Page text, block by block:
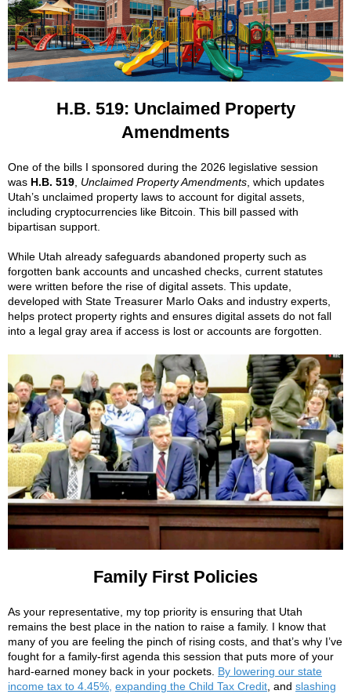
H.B. 519: Unclaimed Property
Amendments
One of the bills I sponsored during the 2026 legislative session
was H.B. 519 Unclaimed Property Amendments , which updates
Utah’s unclaimed property laws to account for digital assets,
including cryptocurrencies like Bitcoin. This bill passed with
bipartisan support.
While Utah already safeguards abandoned property such as
forgotten bank accounts and uncashed checks, current statutes
were written before the rise of digital assets. This update,
developed with State Treasurer Marlo Oaks and industry experts,
helps protect property rights and ensures digital assets do not fall
into a legal gray area if access is lost or accounts are forgotten.
Family First Policies
As your representative, my top priority is ensuring that Utah
remains the best place in the nation to raise a family. I know that
many of you are feeling the pinch of rising costs, and that’s why I’ve
fought for a family-first agenda this session that puts more of your
hard-earned money back in your pockets. By lowering our state
income tax to 4.45%, expanding the Child Tax Credit , and slashing